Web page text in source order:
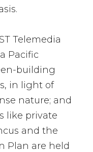
Telemedia
Pacific
building
in light of
nature; and
like private
and the
Plan are held